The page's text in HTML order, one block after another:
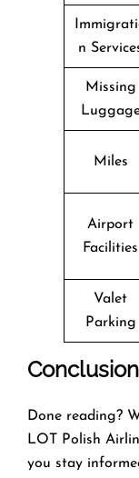
n
Missing
Miles
Airport
Facilities
Valet
Parking
Conclusion
Done reading?
LOT Polish
you stay